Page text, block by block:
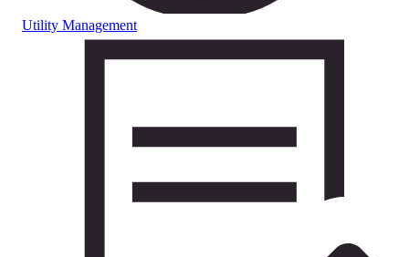
Utility Management